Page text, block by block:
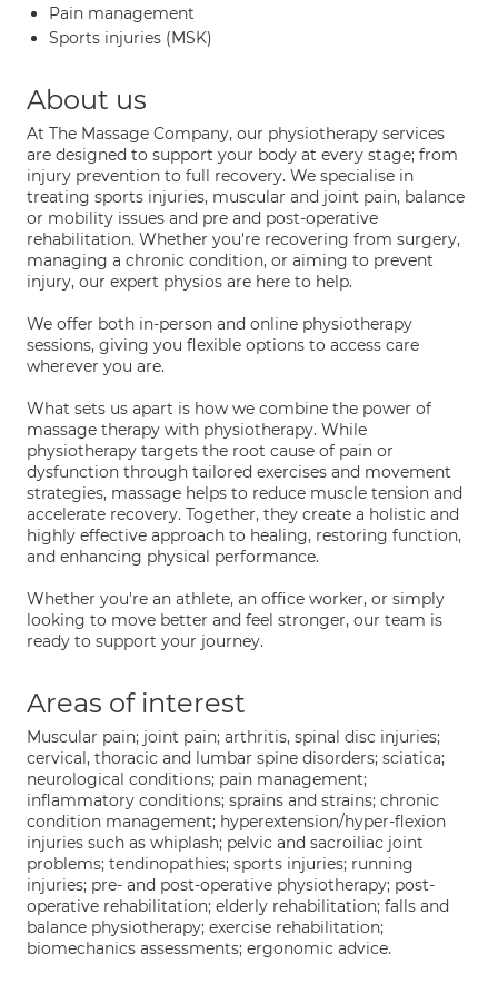
Pain management
Sports injuries (MSK)
About us
At The Massage Company, our physiotherapy services
are designed to support your body at every stage; from
injury prevention to full recovery. We specialise in
treating sports injuries, muscular and joint pain, balance
or mobility issues and pre and post-operative
rehabilitation. Whether you're recovering from surgery,
managing a chronic condition, or aiming to prevent
injury, our expert physios are here to help.
We offer both in-person and online physiotherapy
sessions, giving you flexible options to access care
wherever you are.
What sets us apart is how we combine the power of
massage therapy with physiotherapy. While
physiotherapy targets the root cause of pain or
dysfunction through tailored exercises and movement
strategies, massage helps to reduce muscle tension and
accelerate recovery. Together, they create a holistic and
highly effective approach to healing, restoring function,
and enhancing physical performance.
Whether you're an athlete, an office worker, or simply
looking to move better and feel stronger, our team is
ready to support your journey.
Areas of interest
Muscular pain; joint pain; arthritis, spinal disc injuries;
cervical, thoracic and lumbar spine disorders; sciatica;
neurological conditions; pain management;
inflammatory conditions; sprains and strains; chronic
condition management; hyperextension/hyper-flexion
injuries such as whiplash; pelvic and sacroiliac joint
problems; tendinopathies; sports injuries; running
injuries; pre- and post-operative physiotherapy; post-
operative rehabilitation; elderly rehabilitation; falls and
balance physiotherapy; exercise rehabilitation;
biomechanics assessments; ergonomic advice.